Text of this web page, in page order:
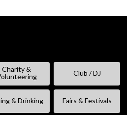
Charity &
Club / DJ
& Drinking Fairs & Festivals